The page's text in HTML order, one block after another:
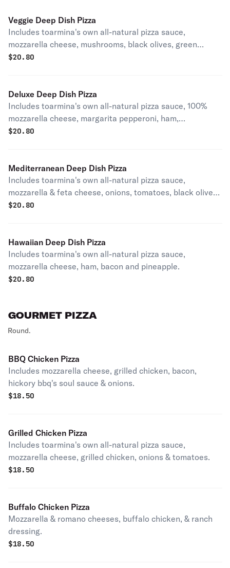
Veggie Deep Dish Pizza
Includes toarmina's own all-natural pizza sauce,
mozzarella cheese, mushrooms, black olives, green
peppers and onions.
$20.80
Deluxe Deep Dish Pizza
Includes toarmina's own all-natural pizza sauce, 100%
mozzarella cheese, margarita pepperoni, ham,
mushrooms, green peppers and onions.
$20.80
Mediterranean Deep Dish Pizza
Includes toarmina's own all-natural pizza sauce,
mozzarella & feta cheese, onions, tomatoes, black olives,
& pepper rings.
$20.80
Hawaiian Deep Dish Pizza
Includes toarmina's own all-natural pizza sauce,
mozzarella cheese, ham, bacon and pineapple.
$20.80
GOURMET PIZZA
Round.
BBQ Chicken Pizza
Includes mozzarella cheese, grilled chicken, bacon,
hickory bbq's soul sauce & onions.
$18.50
Grilled Chicken Pizza
Includes toarmina's own all-natural pizza sauce,
mozzarella cheese, grilled chicken, onions & tomatoes.
$18.50
Buffalo Chicken Pizza
Mozzarella & romano cheeses, buffalo chicken, & ranch
dressing.
$18.50